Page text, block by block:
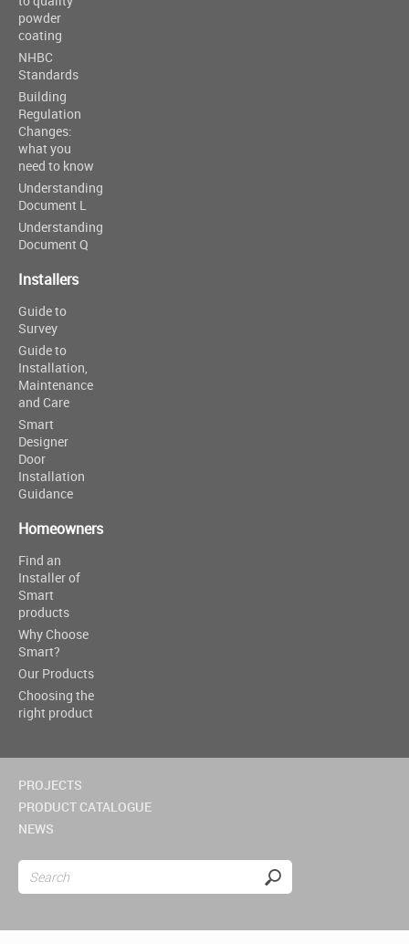
powder
coating
NHBC
Standards
Building
Regulation
Changes:
what you
need to know
Understanding
Document L
Understanding
Document Q
Installers
Guide to
Survey
Guide to
Installation,
Maintenance
and Care
Smart
Designer
Door
Installation
Guidance
Homeowners
Find an
Installer of
Smart
products
Why Choose
Smart?
Our Products
Choosing the
right product
PROJECTS
PRODUCT CATALOGUE
NEWS